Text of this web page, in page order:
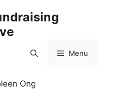
Menu
Ong